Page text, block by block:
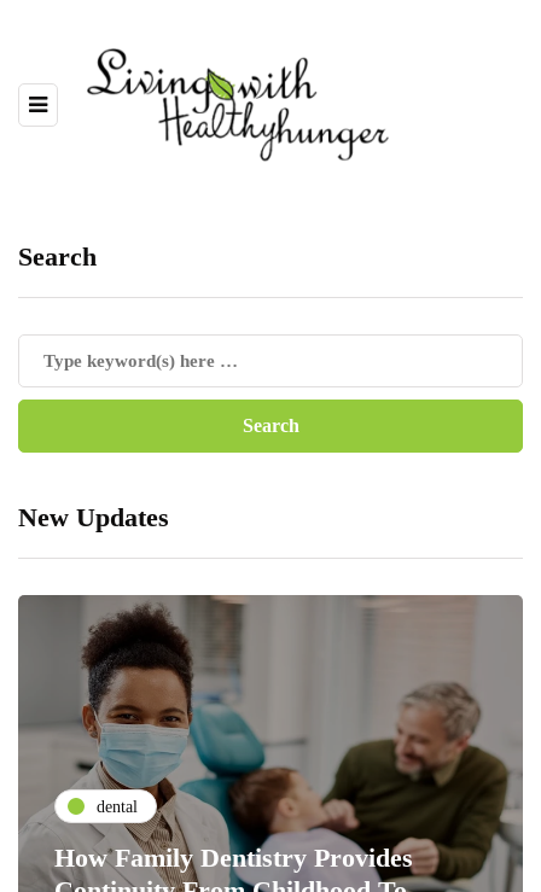
Search
New Updates
dental
How Family Dentistry Provides